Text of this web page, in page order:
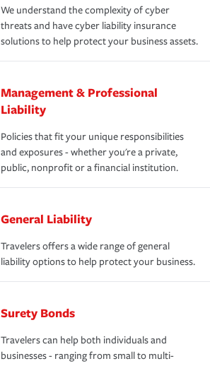
We understand the complexity of cyber
threats and have cyber liability insurance
solutions to help protect your business assets.
Management & Professional
Liability
Policies that fit your unique responsibilities
and exposures - whether you're a private,
public, nonprofit or a financial institution.
General Liability
Travelers offers a wide range of general
liability options to help protect your business.
Surety Bonds
Travelers can help both individuals and
businesses - ranging from small to multi-